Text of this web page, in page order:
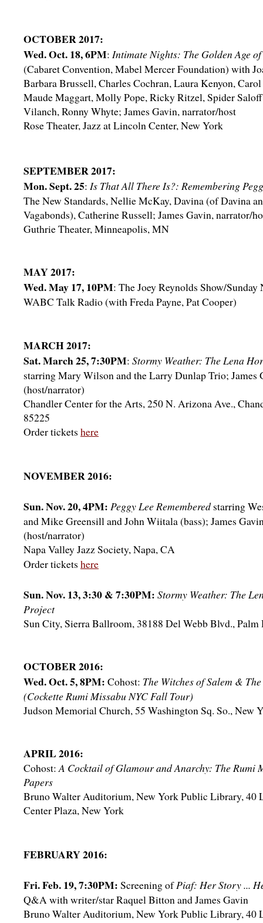
OCTOBER 2017:
Wed. Oct. 18, 6PM: Intimate Nights: The Golden Age
(Cabaret Convention, Mabel Mercer Foundation) with
Barbara Brussell, Charles Cochran, Laura Kenyon,
Maude Maggart, Molly Pope, Ricky Ritzel, Spider
Vilanch, Ronny Whyte; James Gavin, narrator/host
Rose Theater, Jazz at Lincoln Center, New York
SEPTEMBER 2017:
Mon. Sept. 25: Is That All There Is?: Remembering
The New Standards, Nellie McKay, Davina (of Davina
Vagabonds), Catherine Russell; James Gavin, narrator/
Guthrie Theater, Minneapolis, MN
MAY 2017:
Wed. May 17, 10PM: The Joey Reynolds Show/
WABC Talk Radio (with Freda Payne, Pat Cooper)
MARCH 2017:
Sat. March 25, 7:30PM: Stormy Weather: The Lena
starring Mary Wilson and the Larry Dunlap Trio; James
(host/narrator)
Chandler Center for the Arts, 250 N. Arizona Ave.,
85225
Order tickets here
NOVEMBER 2016:
Sun. Nov. 20, 4PM: Peggy Lee Remembered starring
and Mike Greensill and John Wiitala (bass); James
(host/narrator)
Napa Valley Jazz Society, Napa, CA
Order tickets here
Sun. Nov. 13, 3:30 & 7:30PM: Stormy Weather: The
Project
Sun City, Sierra Ballroom, 38188 Del Webb Blvd., Palm
OCTOBER 2016:
Wed. Oct. 5, 8PM: Cohost: The Witches of Salem &
(Cockette Rumi Missabu NYC Fall Tour)
Judson Memorial Church, 55 Washington Sq. So., New
APRIL 2016:
Cohost: A Cocktail of Glamour and Anarchy: The Rumi
Papers
Bruno Walter Auditorium, New York Public Library, 40
Center Plaza, New York
FEBRUARY 2016:
Fri. Feb. 19, 7:30PM: Screening ofPiaf: Her Story ...
Q&A with writer/star Raquel Bitton and James Gavin
Bruno Walter Auditorium, New York Public Library, 40